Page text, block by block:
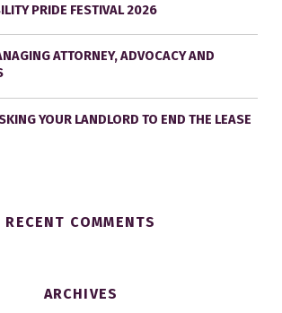
PRIDE FESTIVAL 2026
ATTORNEY, ADVOCACY AND
YOUR LANDLORD TO END THE LEASE
RECENT COMMENTS
ARCHIVES